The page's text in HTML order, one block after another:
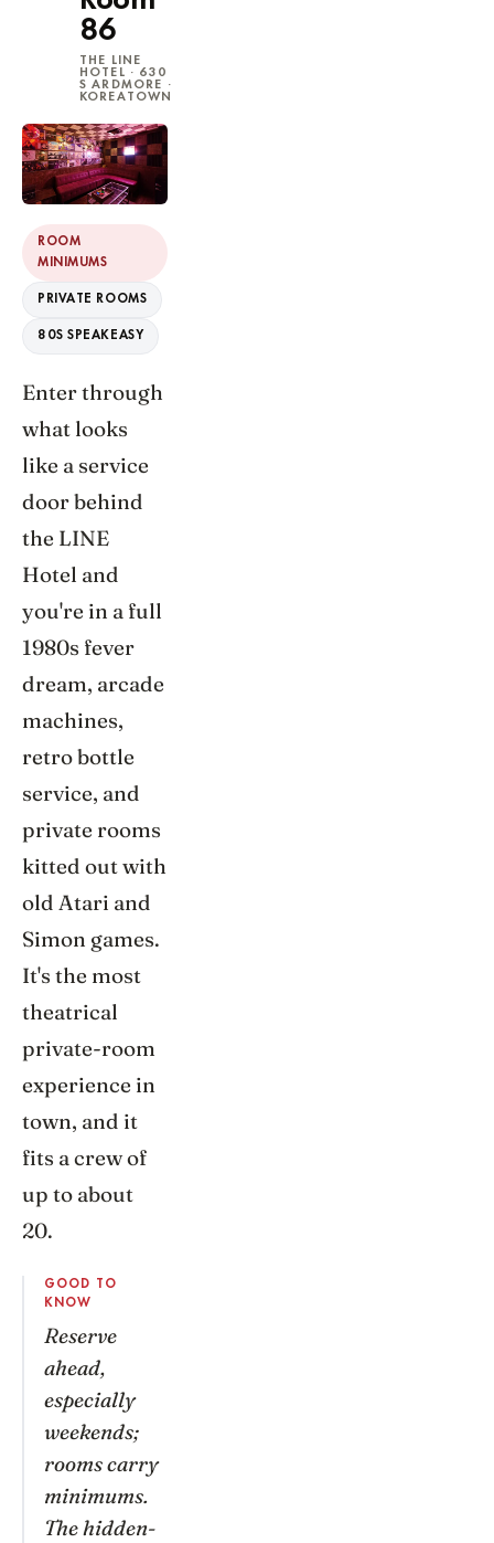
86
THE LINE
HOTEL · 630
S ARDMORE ·
KOREATOWN
ROOM
MINIMUMS
PRIVATE ROOMS
80S SPEAKEASY
Enter through
what looks
like a service
door behind
the LINE
Hotel and
you're in a full
1980s fever
dream, arcade
machines,
retro bottle
service, and
private rooms
kitted out with
old Atari and
Simon games.
It's the most
theatrical
private-room
experience in
town, and it
fits a crew of
up to about
20.
GOOD TO
KNOW
Reserve
ahead,
especially
weekends;
rooms carry
minimums.
The hidden-